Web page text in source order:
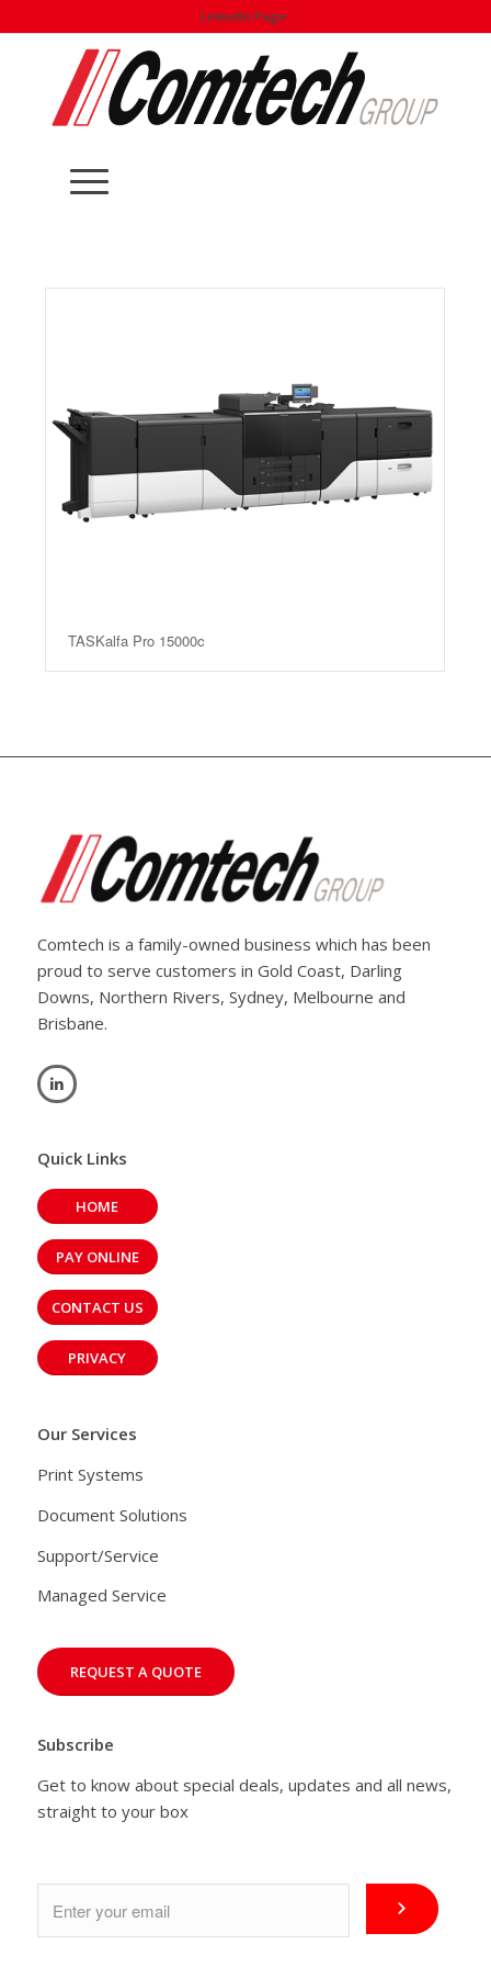
LinkedIn Page:
TASKalfa Pro 15000c
Comtech is a family-owned business which has been
proud to serve customers in Gold Coast, Darling
Downs, Northern Rivers, Sydney, Melbourne and
Brisbane.
Quick Links
HOME
PAY ONLINE
CONTACT US
PRIVACY
Our Services
Print Systems
Document Solutions
Support/Service
Managed Service
REQUEST A QUOTE
Subscribe
Get to know about special deals, updates and all news,
straight to your box